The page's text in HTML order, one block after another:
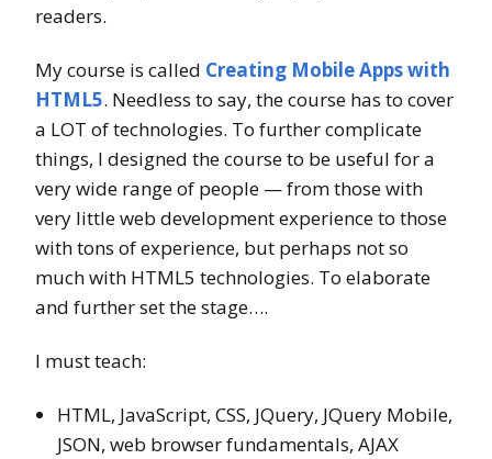
readers.
My course is called Creating Mobile Apps with
HTML5. Needless to say, the course has to cover
a LOT of technologies. To further complicate
things, I designed the course to be useful for a
very wide range of people — from those with
very little web development experience to those
with tons of experience, but perhaps not so
much with HTML5 technologies. To elaborate
and further set the stage….
I must teach:
HTML, JavaScript, CSS, JQuery, JQuery Mobile,
JSON, web browser fundamentals, AJAX